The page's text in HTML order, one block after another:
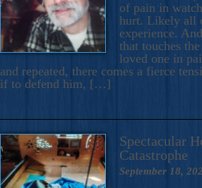
of pain in
hurt. Likely all
experience.
that touches
loved one in
and repeated, there comes a fierce
if to defend him, […]
Spectacular
Catastrophe
September 18,